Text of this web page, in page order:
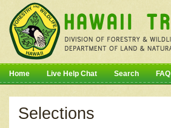
Home Live Help Chat Search FAQ
Selections